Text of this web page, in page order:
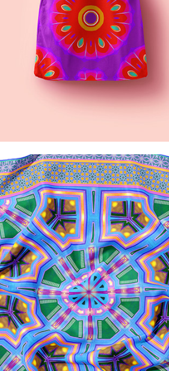
Saturated red  purple patterns